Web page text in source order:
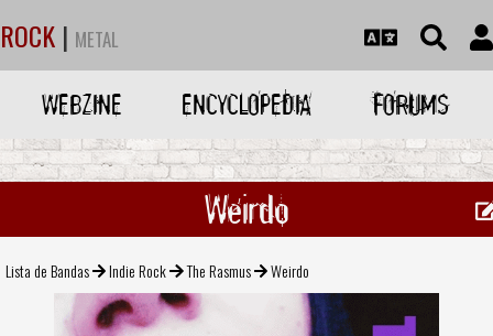
ROCK | METAL
WEBZINE ENCYCLOPEDIA FORUMS
Weirdo
Lista de Bandas Indie Rock The Rasmus Weirdo